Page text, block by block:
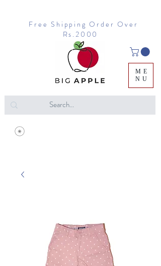
Free Shipping Order Over
Rs.2000
ME
NU